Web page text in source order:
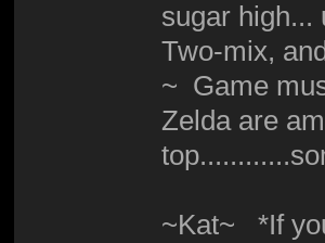
sugar high...
Two-mix,
~ Game
Zelda are
~Kat~ *If